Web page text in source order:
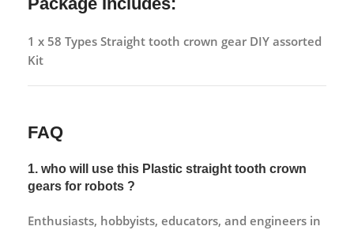
1 x 58 Types Straight tooth crown gear DIY assorted
Kit
FAQ
1. who will use this Plastic straight tooth crown
gears for robots ?
Enthusiasts, hobbyists, educators, and engineers in